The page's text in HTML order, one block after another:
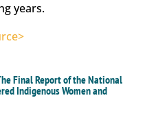
years.
Final Report of the National
Indigenous Women and